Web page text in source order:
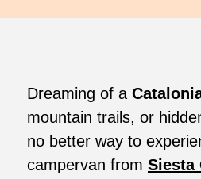
Dreaming of a
mountain trails, or
no better way to
campervan from Siesta